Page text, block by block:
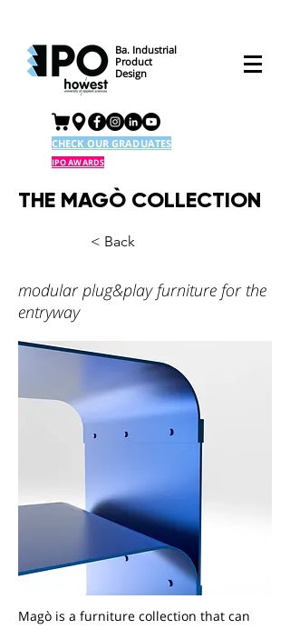
Ba. Industrial
Product
Design
CHECK OUR GRADUATES
IPO AWARDS
THE MAGÒ COLLECTION
< Back
modular plug&play furniture for the
entryway
Magò is a furniture collection that can